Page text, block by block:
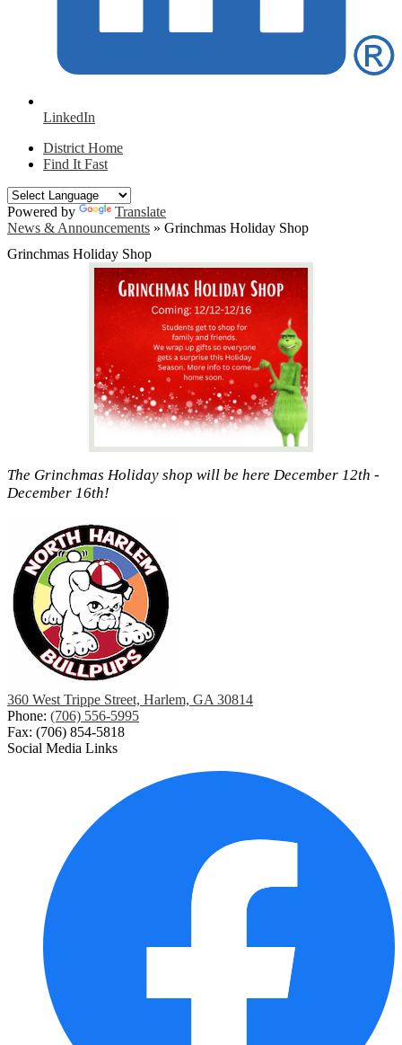
LinkedIn
District Home
Find It Fast
Powered by
Translate
News & Announcements » Grinchmas Holiday Shop
Grinchmas Holiday Shop
The Grinchmas Holiday shop will be here December 12th -
December 16th!
360 West Trippe Street, Harlem, GA 30814
Phone: (706) 556-5995
Fax: (706) 854-5818
Social Media Links